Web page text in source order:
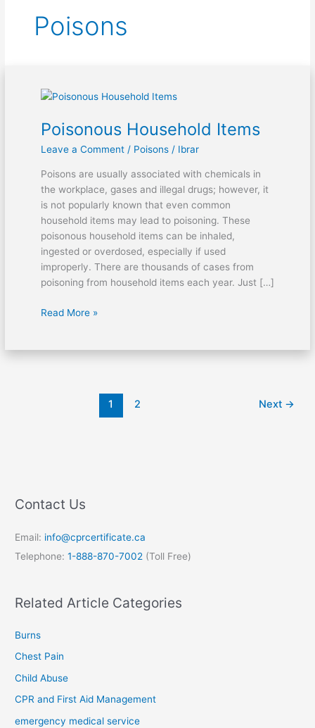
Poisons
Poisonous Household Items
Leave a Comment / Poisons/ Ibrar
Poisons are usually associated with chemicals in
the workplace, gases and illegal drugs; however, it
is not popularly known that even common
household items may lead to poisoning. These
poisonous household items can be inhaled,
ingested or overdosed, especially if used
improperly. There are thousands of cases from
poisoning from household items each year. Just […]
Poisonous
Items
Read More »
1 2 Next →
Contact Us
Email: info@cprcertificate.ca
Telephone:1-888-870-7002 (Toll Free)
Related Article Categories
Burns
Chest Pain
Child Abuse
CPR and First Aid Management
emergency medical service